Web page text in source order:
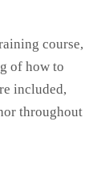
course,
of how to
included,
throughout